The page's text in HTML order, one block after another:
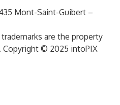
Mont-Saint-Guibert –
are the property
© 2025 intoPIX